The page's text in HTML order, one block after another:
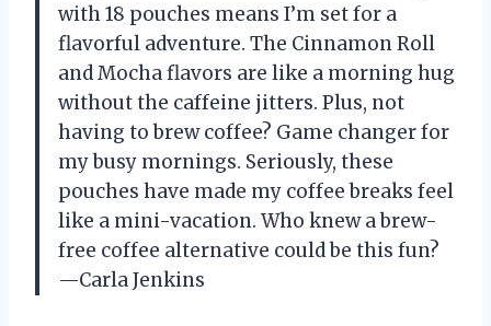
with 18 pouches means I’m set for a
flavorful adventure. The Cinnamon Roll
and Mocha flavors are like a morning hug
without the caffeine jitters. Plus, not
having to brew coffee? Game changer for
my busy mornings. Seriously, these
pouches have made my coffee breaks feel
like a mini-vacation. Who knew a brew-
free coffee alternative could be this fun?
—Carla Jenkins